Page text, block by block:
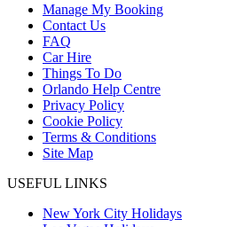
Manage My Booking
Contact Us
FAQ
Car Hire
Things To Do
Orlando Help Centre
Privacy Policy
Cookie Policy
Terms & Conditions
Site Map
USEFUL LINKS
New York City Holidays